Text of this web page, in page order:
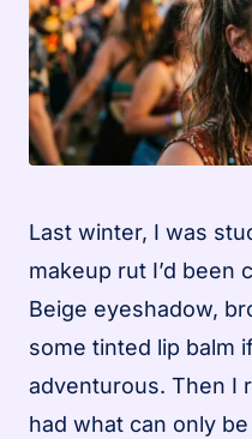
Last winter, I was
makeup rut I’d been
Beige eyeshadow,
some tinted lip balm
adventurous. Then I
had what can only